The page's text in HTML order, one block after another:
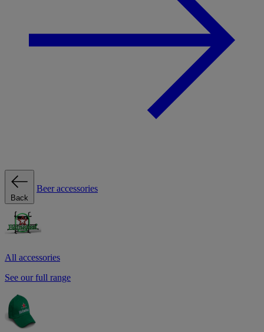
Back
Beer accessories
All accessories
See our full range